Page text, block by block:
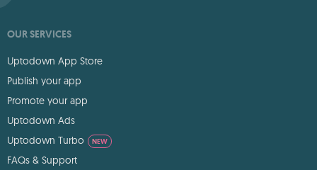
OUR SERVICES
Uptodown App Store
Publish your app
Promote your app
Uptodown Ads
Uptodown Turbo
NEW
FAQs & Support